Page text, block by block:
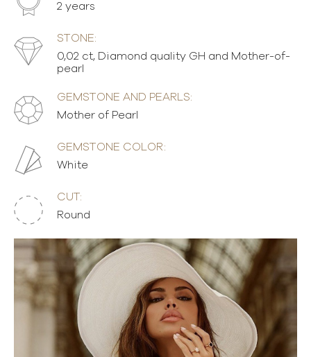
2 years
STONE:
0,02 ct, Diamond quality GH and Mother-of-
pearl
GEMSTONE AND PEARLS:
Mother of Pearl
GEMSTONE COLOR:
White
CUT:
Round